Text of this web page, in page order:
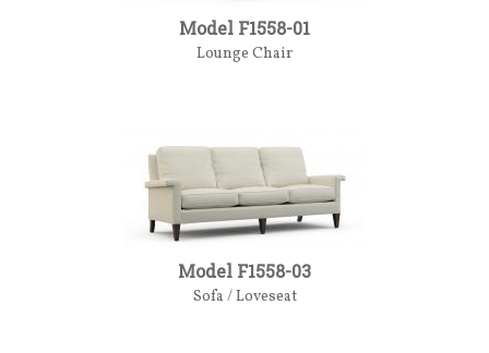
Model F1558-01
Lounge Chair
Model F1558-03
Sofa / Loveseat